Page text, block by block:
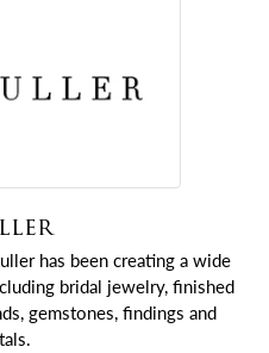
has been creating a wide
bridal jewelry, finished
gemstones, findings and